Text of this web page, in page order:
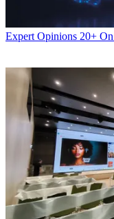
Expert Opinions 20+